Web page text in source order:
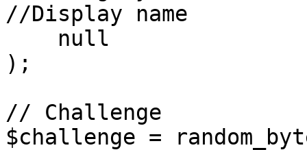
//Display name
);
// Challenge
$challenge =